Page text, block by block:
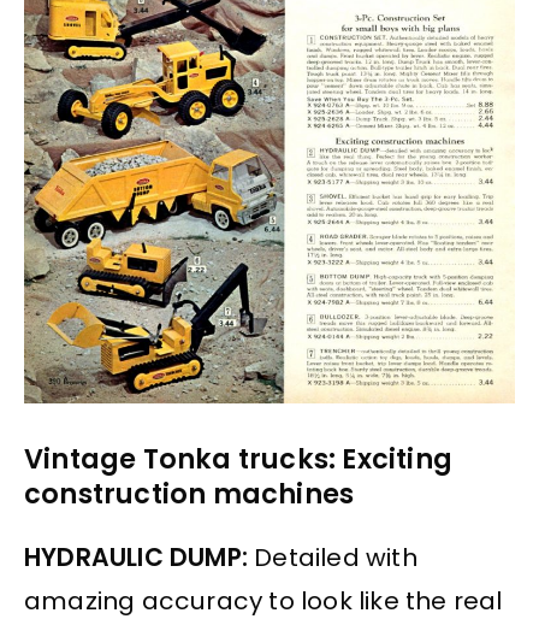
Vintage Tonka trucks: Exciting
construction machines
HYDRAULIC DUMP: Detailed with
amazing accuracy to look like the real